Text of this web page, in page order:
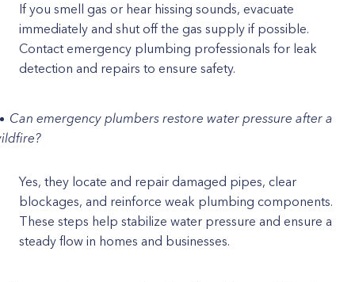
If you smell gas or hear hissing sounds, evacuate
immediately and shut off the gas supply if possible.
Contact emergency plumbing professionals for leak
detection and repairs to ensure safety.
Can emergency plumbers restore water pressure after a
Yes, they locate and repair damaged pipes, clear
blockages, and reinforce weak plumbing components.
These steps help stabilize water pressure and ensure a
steady flow in homes and businesses.